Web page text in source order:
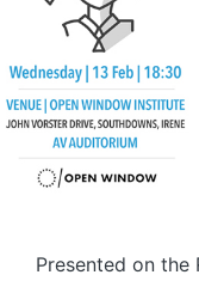
Presented on the